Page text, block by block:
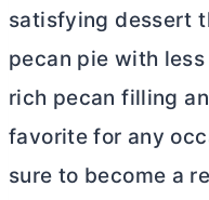
satisfying dessert
pecan pie with
rich pecan filling
favorite for any
sure to become a